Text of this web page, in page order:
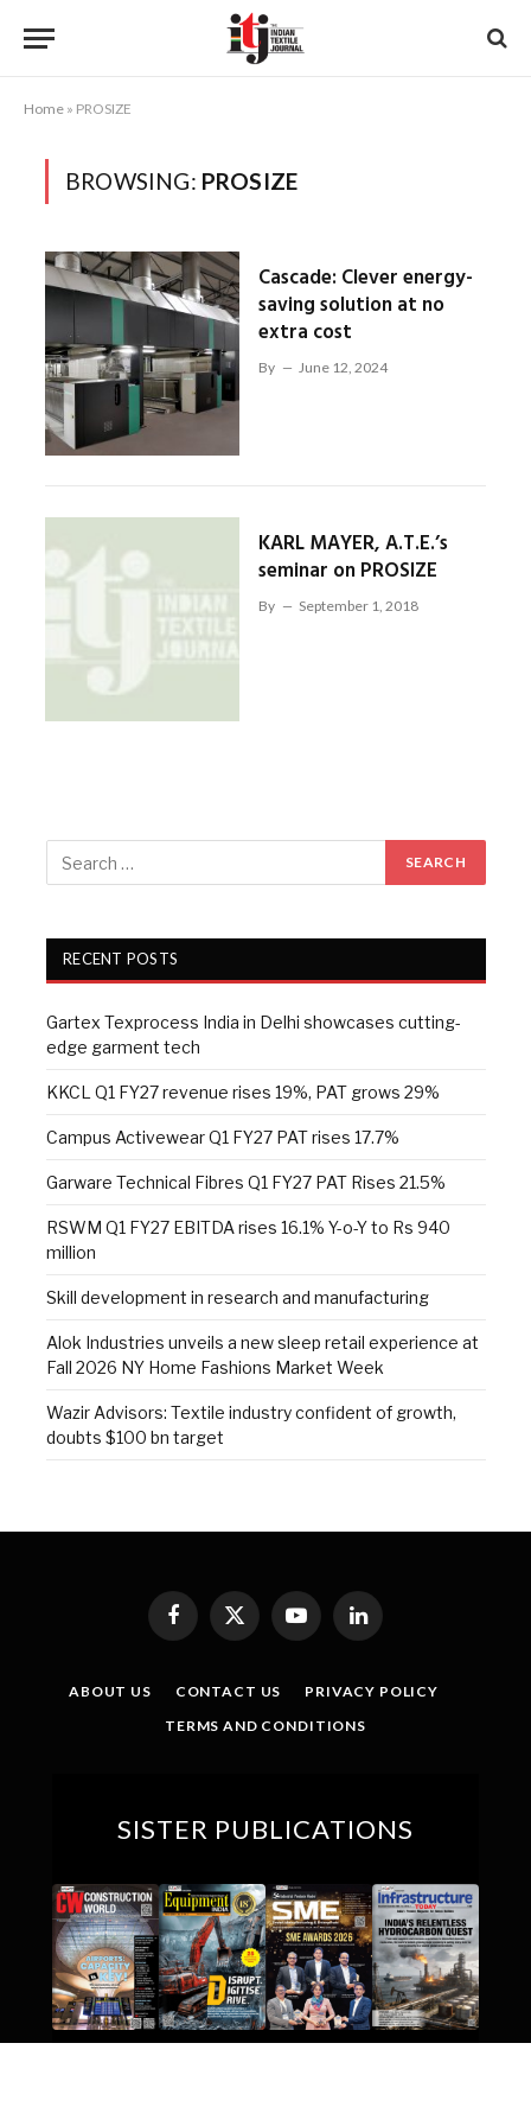
Home » PROSIZE
BROWSING: PROSIZE
Cascade: Clever energy-
saving solution at no
extra cost
By June 12, 2024
KARL MAYER, A.T.E.’s
seminar on PROSIZE
By September 1, 2018
RECENT POSTS
Gartex Texprocess India in Delhi showcases cutting-
edge garment tech
KKCL Q1 FY27 revenue rises 19%, PAT grows 29%
Campus Activewear Q1 FY27 PAT rises 17.7%
Garware Technical Fibres Q1 FY27 PAT Rises 21.5%
RSWM Q1 FY27 EBITDA rises 16.1% Y-o-Y to Rs 940
million
Skill development in research and manufacturing
Alok Industries unveils a new sleep retail experience at
Fall 2026 NY Home Fashions Market Week
Wazir Advisors: Textile industry confident of growth,
doubts $100 bn target
Facebook
X
YouTubeLinkedIn
ABOUT US CONTACT US
PRIVACY POLICY
TERMS AND CONDITIONS
SISTER PUBLICATIONS